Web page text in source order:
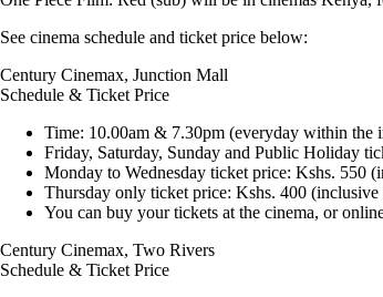
See cinema schedule and ticket price below:
Century Cinemax, Junction Mall
Schedule & Ticket Price
Time: 10.00am & 7.30pm (everyday within the
Friday, Saturday, Sunday and Public Holiday
Monday to Wednesday ticket price: Kshs. 550
Thursday only ticket price: Kshs. 400
You can buy your tickets at the cinema, or
Century Cinemax, Two Rivers
Schedule & Ticket Price